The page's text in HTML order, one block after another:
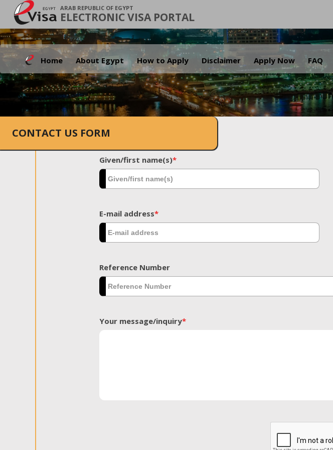
ARAB REPUBLIC OF EGYPT
ELECTRONIC VISA PORTAL
Home About Egypt How to Apply Disclaimer Apply Now FAQ
CONTACT US FORM
Given/first name(s)*
E-mail address*
Reference Number
Your message/inquiry*